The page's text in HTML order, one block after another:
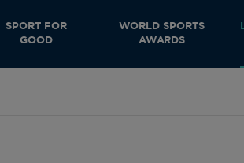
SPORT FOR
GOOD
WORLD SPORTS
AWARDS